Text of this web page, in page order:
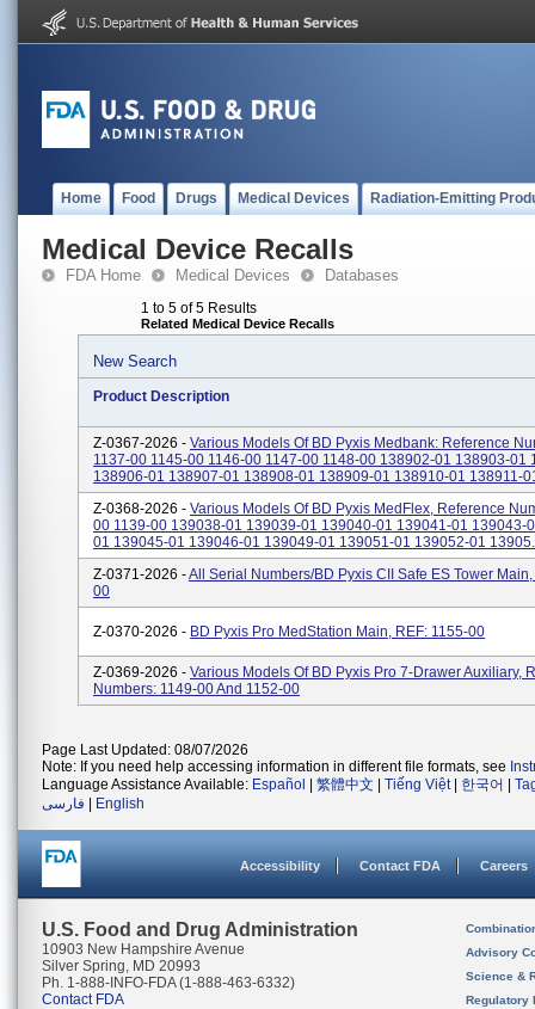
Home Food Drugs Medical Devices Radiation-Emitting
Medical Device Recalls
FDA Home Medical Devices Databases
1 to 5 of 5 Results
Related Medical Device Recalls
New Search
Product Description
Z-0367-2026 - Various Models Of BD Pyxis Medbank: Reference
1137-00 1145-00 1146-00 1147-00 1148-00 138902-01 138903-01
138906-01 138907-01 138908-01 138909-01 138910-01 138911-
Z-0368-2026 - Various Models Of BD Pyxis MedFlex, Reference
00 1139-00 139038-01 139039-01 139040-01 139041-01 139043-
01 139045-01 139046-01 139049-01 139051-01 139052-01
Z-0371-2026 -All Serial Numbers/BD Pyxis CII Safe ES Tower Main,
00
Z-0370-2026 - BD Pyxis Pro MedStation Main, REF: 1155-00
Z-0369-2026 - Various Models Of BD Pyxis Pro 7-Drawer Auxiliary,
Numbers: 1149-00 And 1152-00
Page Last Updated: 08/07/2026
Note: If you need help accessing information in different file formats, see
Language Assistance Available: Español 繁體中文 Tiếng Việt| 한국어
فارسی
English
Accessibility Contact FDA Careers
U.S. Food and Drug Administration
10903 New Hampshire Avenue
Silver Spring, MD 20993
Ph. 1-888-INFO-FDA (1-888-463-6332)
Contact FDA
Advisory
Science &
Regulatory